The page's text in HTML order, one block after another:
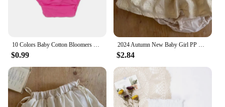
10 Colors Baby Cotton Bloomers Ruffled Panties Baby Girl Diaper Coves Infant Toddle Tutu Short PP Solid Silicone Reborn Bloomers
$0.99
2024 Autumn New Baby Girl PP Shorts Solid Infant Toddler Girl Skirts Cotton Newborn Baby Cute Princess Shorts Skirts 0-24M
$2.84